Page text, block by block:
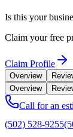
Is this your
Claim your free
Claim Profile
Overview
Overview
Call for an
(502) 528-9255